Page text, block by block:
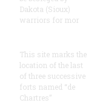
Dakota (Sioux)
warriors for mor
This site marks the
location of the last
of three successive
forts named “de
Chartres”